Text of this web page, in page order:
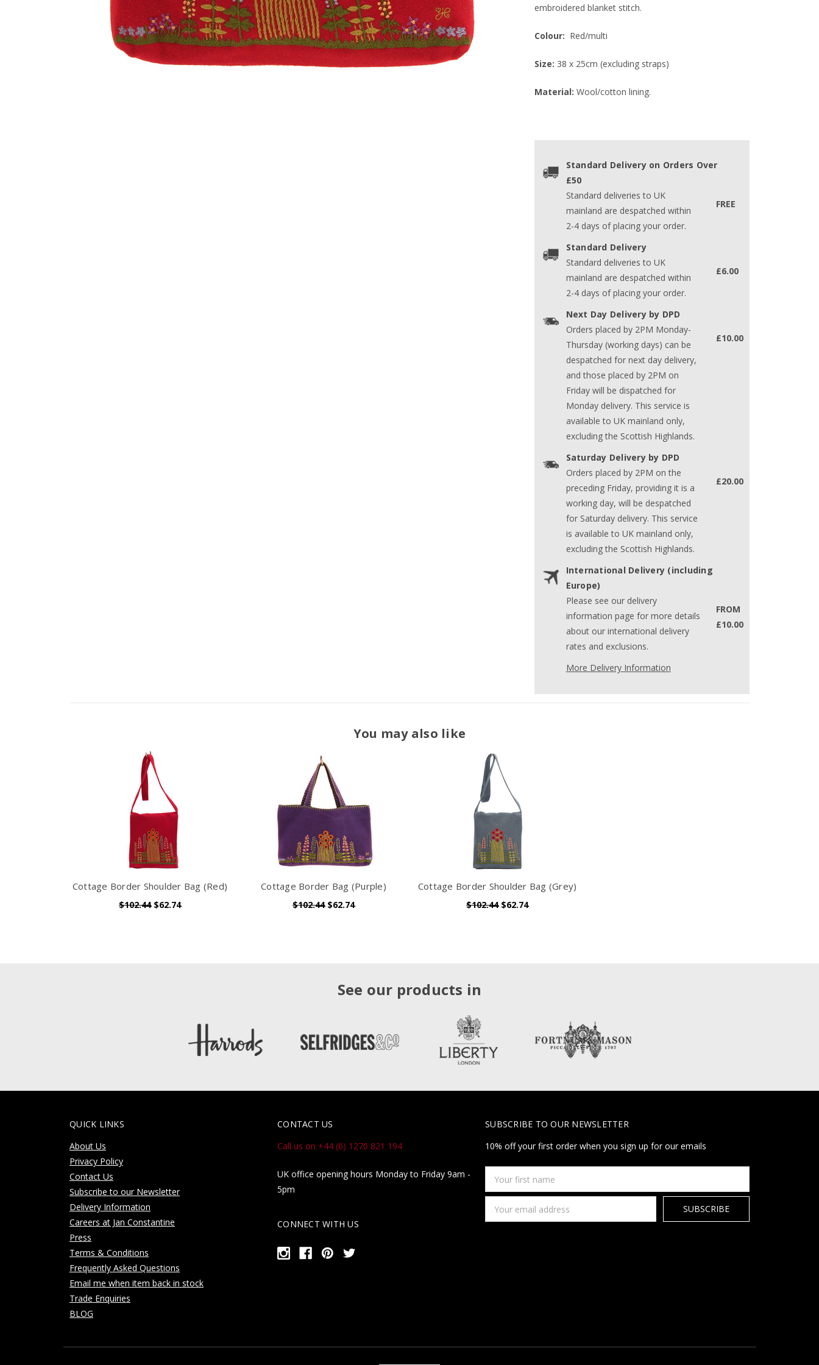
embroidered blanket stitch.
Colour: Red/multi
Size: 38 x 25cm (excluding straps)
Material: Wool/cotton lining.
Standard Delivery on Orders Over
£50
Standard deliveries to UK
mainland are despatched within
2-4 days of placing your order.
FREE
Standard Delivery
Standard deliveries to UK
mainland are despatched within
2-4 days of placing your order.
£6.00
Next Day Delivery by DPD
Orders placed by 2PM Monday-
Thursday (working days) can be
despatched for next day delivery,
and those placed by 2PM on
Friday will be dispatched for
Monday delivery. This service is
available to UK mainland only,
excluding the Scottish Highlands.
£10.00
Saturday Delivery by DPD
Orders placed by 2PM on the
preceding Friday, providing it is a
working day, will be despatched
for Saturday delivery. This service
is available to UK mainland only,
excluding the Scottish Highlands.
£20.00
International Delivery (including
Europe)
Please see our delivery
information page for more details
about our international delivery
rates and exclusions.
FROM
£10.00
More Delivery Information
You may also like
Cottage Border Shoulder Bag (Red)
$102.44 $62.74
Cottage Border Bag (Purple)
$102.44 $62.74
Cottage Border Shoulder Bag (Grey)
$102.44 $62.74
See our products in
QUICK LINKS
About Us
Privacy Policy
Contact Us
Subscribe to our Newsletter
Delivery Information
Careers at Jan Constantine
Press
Terms & Conditions
Frequently Asked Questions
Email me when item back in stock
Trade Enquiries
BLOG
CONTACT US
Call us on +44 (0) 1270 821 194
UK office opening hours Monday to Friday 9am -
5pm
CONNECT WITH US
SUBSCRIBE TO OUR NEWSLETTER
10% off your first order when you sign up for our emails
first
name
Address